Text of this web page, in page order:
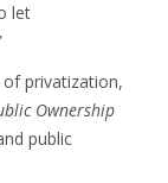
let
privatization,
Ownership
public